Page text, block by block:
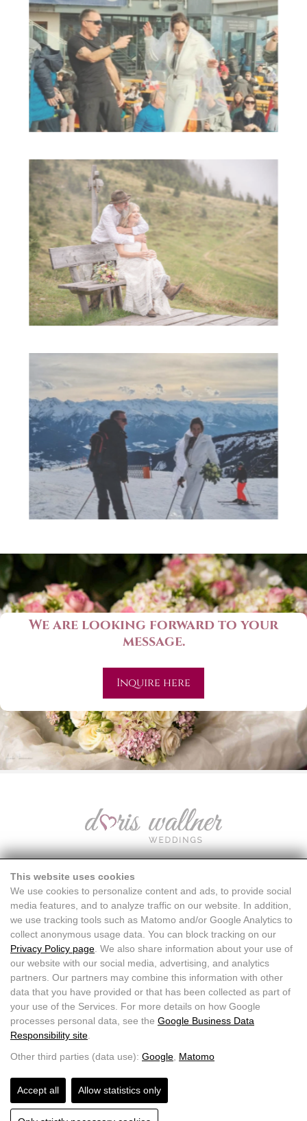
This website uses cookies
We use cookies to personalize content and ads, to provide social
media features, and to analyze traffic on our website. In addition,
we use tracking tools such as Matomo and/or Google Analytics to
collect anonymous usage data. You can block tracking on our
Privacy Policy page . We also share information about your use of
our website with our social media, advertising, and analytics
partners. Our partners may combine this information with other
data that you have provided or that has been collected as part of
your use of the Services. For more details on how Google
processes personal data, see the Google Business Data
Responsibility site
Other third parties (data use): Google Matomo
Accept all Allow statistics only
We are looking forward to your
message.
Inquire here
Doris Wallner |+43 664 7611871
HOME CONTACT FAQ